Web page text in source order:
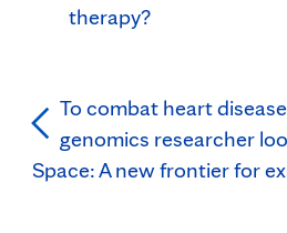
therapy?
To combat heart
genomics researcher
Space: A new frontier for